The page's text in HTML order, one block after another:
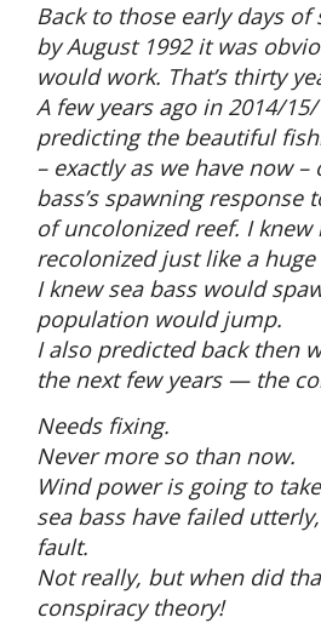
Back to those early days
by August 1992 it was
would work. That’s thirty
A few years ago in 2014/
predicting the beautiful
– exactly as we have now
bass’s spawning response
of uncolonized reef. I
recolonized just like a
I knew sea bass would
population would jump.
I also predicted back then
the next few years — the
Needs fixing.
Never more so than now.
Wind power is going to
sea bass have failed
fault.
Not really, but when did
conspiracy theory!